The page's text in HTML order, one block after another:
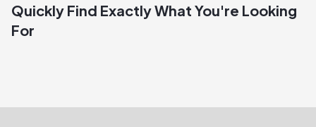
Quickly Find Exactly What You're Looking
For